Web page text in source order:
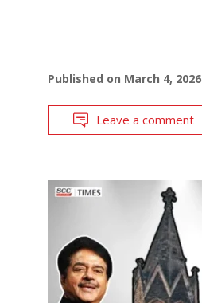
Published on March 4, 2026
Leave a comment